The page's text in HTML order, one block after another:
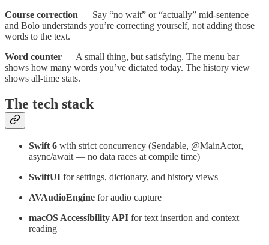
Course correction — Say “no wait” or “actually” mid-sentence
and Bolo understands you’re correcting yourself, not adding those
words to the text.
Word counter — A small thing, but satisfying. The menu bar
shows how many words you’ve dictated today. The history view
shows all-time stats.
The tech stack
Swift 6 with strict concurrency (Sendable, @MainActor,
async/await — no data races at compile time)
SwiftUI for settings, dictionary, and history views
AVAudioEngine for audio capture
macOS Accessibility API for text insertion and context
reading